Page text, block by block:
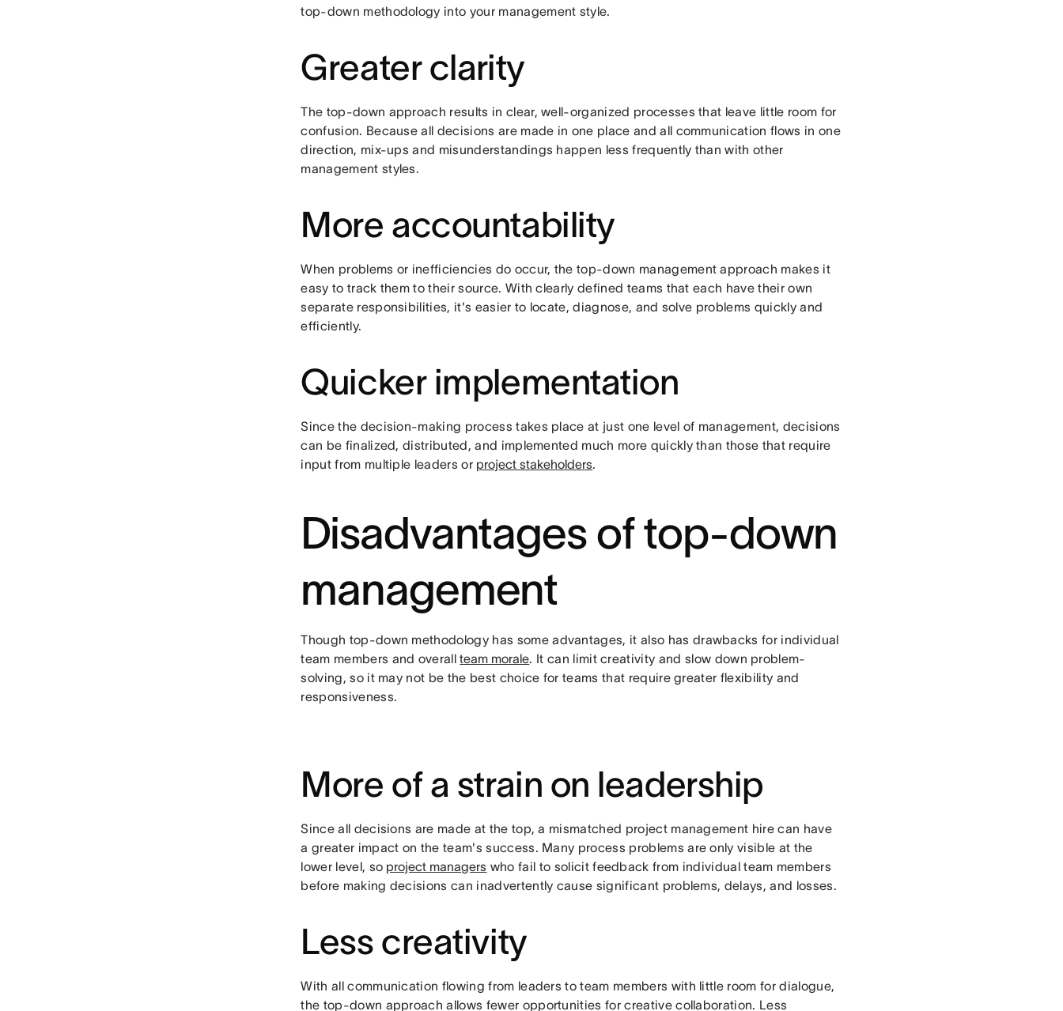
top-down methodology into your management style.
Greater clarity
The top-down approach results in clear, well-organized processes that leave little room for
confusion. Because all decisions are made in one place and all communication flows in one
direction, mix-ups and misunderstandings happen less frequently than with other
management styles.
More accountability
When problems or inefficiencies do occur, the top-down management approach makes it
easy to track them to their source. With clearly defined teams that each have their own
separate responsibilities, it's easier to locate, diagnose, and solve problems quickly and
efficiently.
Quicker implementation
Since the decision-making process takes place at just one level of management, decisions
can be finalized, distributed, and implemented much more quickly than those that require
input from multiple leaders or project stakeholders.
Disadvantages of top-down
management
Though top-down methodology has some advantages, it also has drawbacks for individual
team members and overallteam morale. It can limit creativity and slow down problem-
solving, so it may not be the best choice for teams that require greater flexibility and
responsiveness.
More of a strain on leadership
Since all decisions are made at the top, a mismatched project management hire can have
a greater impact on the team's success. Many process problems are only visible at the
lower level, so project managers who fail to solicit feedback from individual team members
before making decisions can inadvertently cause significant problems, delays, and losses.
Less creativity
With all communication flowing from leaders to team members with little room for dialogue,
the top-down approach allows fewer opportunities for creative collaboration. Less